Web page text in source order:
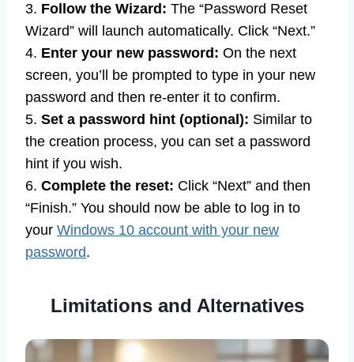
3. Follow the Wizard: The “Password Reset
Wizard” will launch automatically. Click “Next.”
4. Enter your new password: On the next
screen, you’ll be prompted to type in your new
password and then re-enter it to confirm.
5. Set a password hint (optional): Similar to
the creation process, you can set a password
hint if you wish.
6. Complete the reset: Click “Next” and then
“Finish.” You should now be able to log in to
your Windows 10 account with your new
password.
Limitations and Alternatives